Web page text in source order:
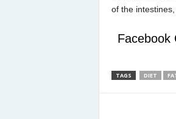
of the
Facebook
TAGS DIET